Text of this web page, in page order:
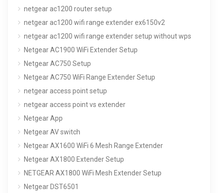
netgear ac1200 router setup
netgear ac1200 wifi range extender ex6150v2
netgear ac1200 wifi range extender setup without wps
Netgear AC1900 WiFi Extender Setup
Netgear AC750 Setup
Netgear AC750 WiFi Range Extender Setup
netgear access point setup
netgear access point vs extender
Netgear App
Netgear AV switch
Netgear AX1600 WiFi 6 Mesh Range Extender
Netgear AX1800 Extender Setup
NETGEAR AX1800 WiFi Mesh Extender Setup
Netgear DST6501